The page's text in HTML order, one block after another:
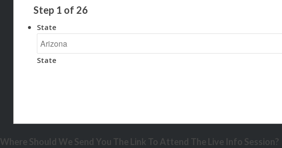
Step 1 of 26
State
State
Where Should We Send You The Link To Attend The Live Info Session?